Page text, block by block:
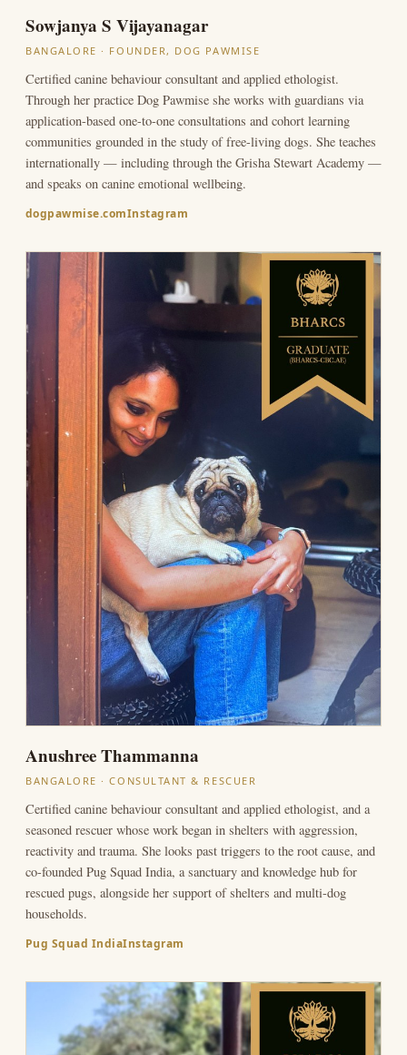
Sowjanya S Vijayanagar
BANGALORE · FOUNDER, DOG PAWMISE
Certified canine behaviour consultant and applied ethologist.
Through her practice Dog Pawmise she works with guardians via
application-based one-to-one consultations and cohort learning
communities grounded in the study of free-living dogs. She teaches
internationally — including through the Grisha Stewart Academy —
and speaks on canine emotional wellbeing.
dogpawmise.comInstagram
Anushree Thammanna
BANGALORE · CONSULTANT & RESCUER
Certified canine behaviour consultant and applied ethologist, and a
seasoned rescuer whose work began in shelters with aggression,
reactivity and trauma. She looks past triggers to the root cause, and
co-founded Pug Squad India, a sanctuary and knowledge hub for
rescued pugs, alongside her support of shelters and multi-dog
households.
Pug Squad IndiaInstagram